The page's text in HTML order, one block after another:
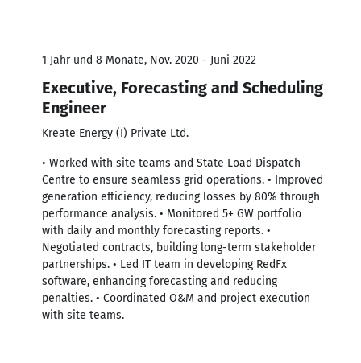
1 Jahr und 8 Monate, Nov. 2020 - Juni 2022
Executive, Forecasting and Scheduling
Engineer
Kreate Energy (I) Private Ltd.
• Worked with site teams and State Load Dispatch
Centre to ensure seamless grid operations. • Improved
generation efficiency, reducing losses by 80% through
performance analysis. • Monitored 5+ GW portfolio
with daily and monthly forecasting reports. •
Negotiated contracts, building long-term stakeholder
partnerships. • Led IT team in developing RedFx
software, enhancing forecasting and reducing
penalties. • Coordinated O&M and project execution
with site teams.